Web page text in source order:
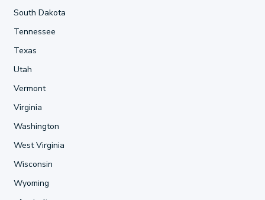
South Dakota
Tennessee
Texas
Utah
Vermont
Virginia
Washington
West Virginia
Wisconsin
Wyoming